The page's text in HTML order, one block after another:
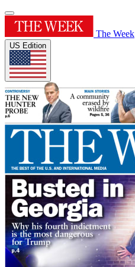
The Week
US Edition